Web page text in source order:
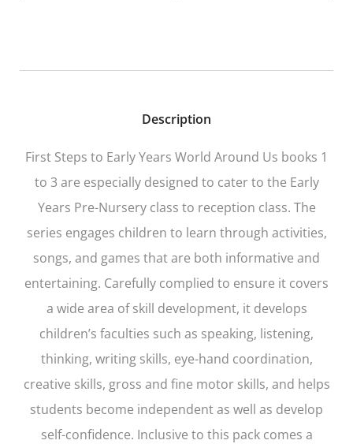
Description
First Steps to Early Years World Around Us books 1
to 3 are especially designed to cater to the Early
Years Pre-Nursery class to reception class. The
series engages children to learn through activities,
songs, and games that are both informative and
entertaining. Carefully complied to ensure it covers
a wide area of skill development, it develops
children’s faculties such as speaking, listening,
thinking, writing skills, eye-hand coordination,
creative skills, gross and fine motor skills, and helps
students become independent as well as develop
self-confidence. Inclusive to this pack comes a